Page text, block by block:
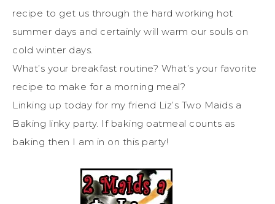
recipe to get us through the hard working hot
summer days and certainly will warm our souls on
cold winter days.
What’s your breakfast routine? What’s your favorite
recipe to make for a morning meal?
Linking up today for my friend Liz’s Two Maids a
Baking linky party. If baking oatmeal counts as
baking then I am in on this party!